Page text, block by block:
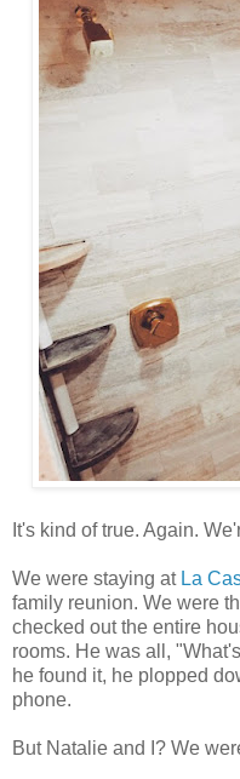
It's kind of true. Again.
We were staying at La
family reunion. We were
checked out the entire
rooms. He was all,
he found it, he plopped
phone.
But Natalie and I? We